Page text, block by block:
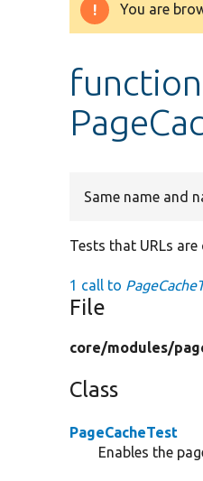
You are
function
Same name and
Tests that URLs
1 call to
File
core/modules/
Class
PageCacheTest
Enables the